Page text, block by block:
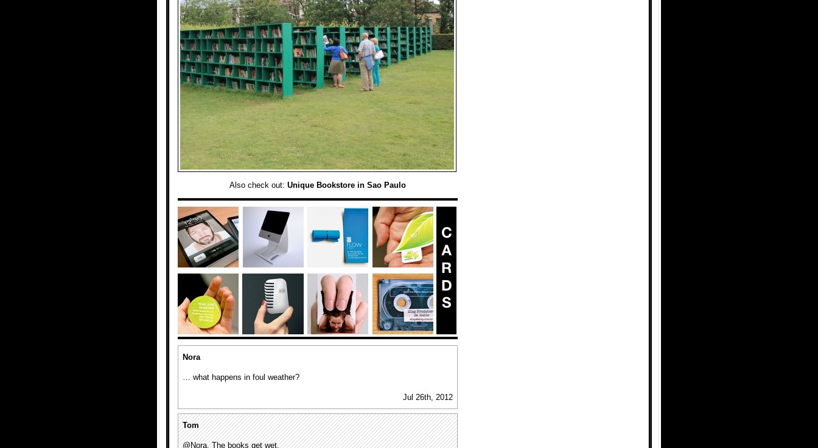
Also check out: Unique Bookstore in Sao Paulo
Nora
… what happens in foul weather?
Jul 26th, 2012
Tom
@Nora, The books get wet.